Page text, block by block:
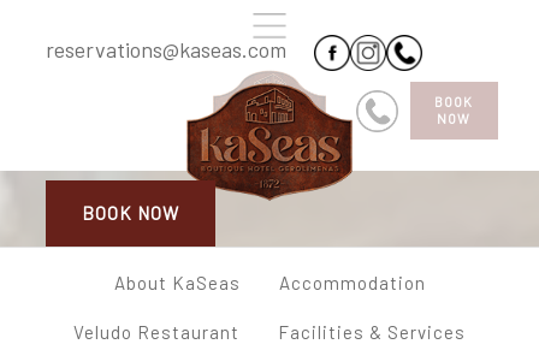
BOOK
NOW
reservations@kaseas.com
BOOK NOW
About KaSeas Accommodation
Veludo Restaurant Facilities & Services